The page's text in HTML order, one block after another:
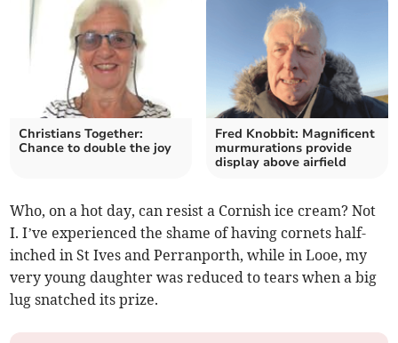
Christians Together:
Chance to double the joy
Fred Knobbit: Magnificent
murmurations provide
display above airfield
Who, on a hot day, can resist a Cornish ice cream? Not
I. I’ve experienced the shame of having cornets half-
inched in St Ives and Perranporth, while in Looe, my
very young daughter was reduced to tears when a big
lug snatched its prize.